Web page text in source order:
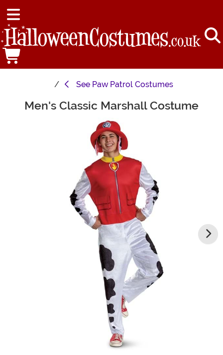
See Paw Patrol Costumes
Main Content
Men's Classic Marshall Costume